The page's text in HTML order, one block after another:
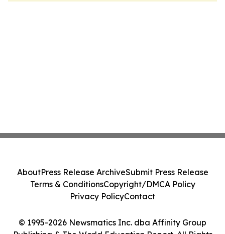
© 1995-2026 Newsmatics Inc. dba Affinity Group
AboutPress Release ArchiveSubmit Press Release
Terms & ConditionsCopyright/DMCA Policy
Privacy PolicyContact